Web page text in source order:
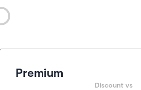
Premium
Discount vs